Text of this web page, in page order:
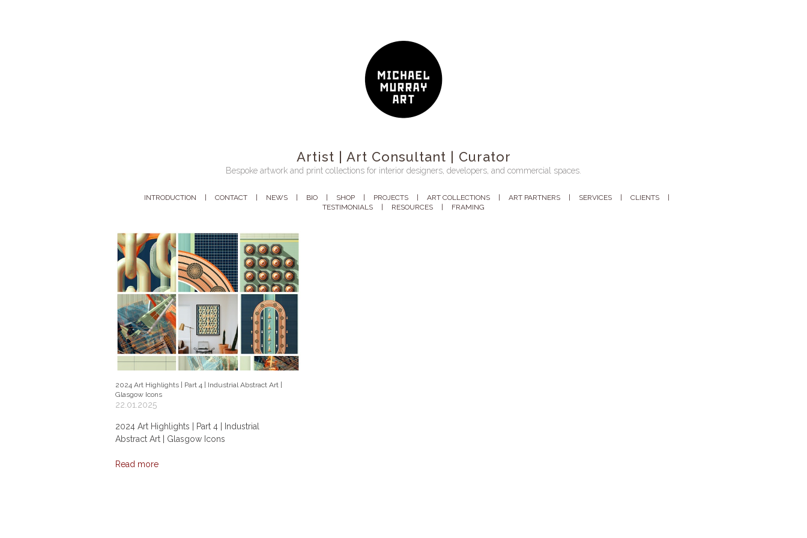
Artist | Art Consultant | Curator
Bespoke artwork and print collections for interior designers, developers, and commercial spaces.
INTRODUCTION CONTACT NEWS BIO SHOP PROJECTS ART COLLECTIONS ART PARTNERS SERVICES
CLIENTS
TESTIMONIALS
RESOURCES FRAMING
2024 Art Highlights | Part 4 | Industrial Abstract Art |
Glasgow Icons
22.01.2025
2024 Art Highlights | Part 4 | Industrial
Abstract Art | Glasgow Icons
Read more